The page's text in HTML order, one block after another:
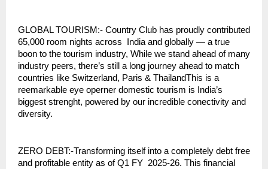
GLOBAL TOURISM:- Country Club has proudly contributed
65,000 room nights across India and globally — a true
boon to the tourism industry, While we stand ahead of many
industry peers, there’s still a long journey ahead to match
countries like Switzerland, Paris & ThailandThis is a
reemarkable eye operner domestic tourism is India’s
biggest strenght, powered by our incredible conectivity and
diversity.
ZERO DEBT:-Transforming itself into a completely debt free
and profitable entity as of Q1 FY 2025-26. This financial